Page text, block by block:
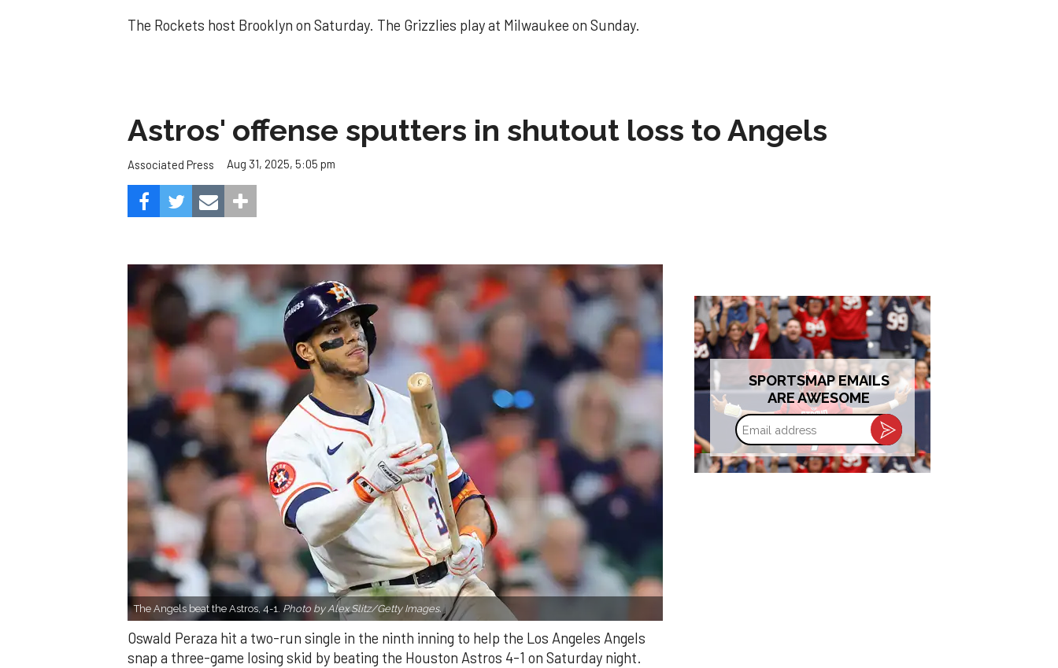
The Rockets host Brooklyn on Saturday. The Grizzlies play at Milwaukee on Sunday.
Astros' offense sputters in shutout loss to Angels
Associated Press Aug 31, 2025, 5:05 pm
The Angels beat the Astros, 4-1. Photo by Alex Slitz/Getty Images.
Oswald Peraza hit a two-run single in the ninth inning to help the Los Angeles Angels
snap a three-game losing skid by beating the Houston Astros 4-1 on Saturday night.
SPORTSMAP EMAILS
ARE AWESOME
Email
address